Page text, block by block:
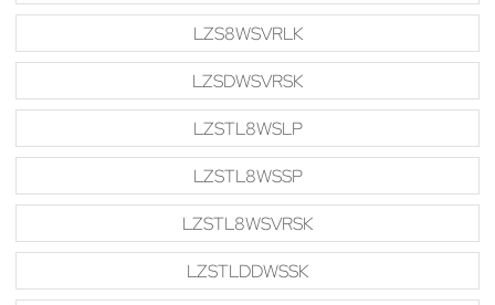
LZS8WSVRLK
LZSDWSVRSK
LZSTL8WSLP
LZSTL8WSSP
LZSTL8WSVRSK
LZSTLDDWSSK